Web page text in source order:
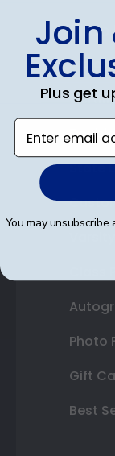
Shop
State
Photo
Gift
Best
Join
Plus get
Enter email
You may